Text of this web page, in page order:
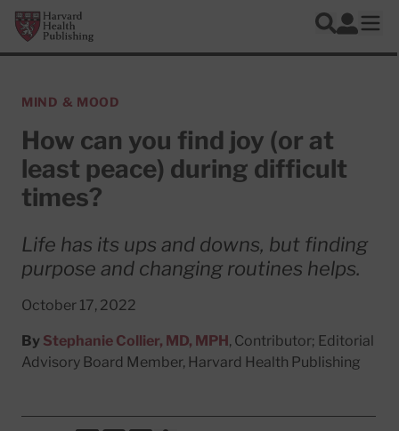
Skip to main content
Harvard Health Publishing
Search
Log In
MIND & MOOD
How can you find joy (or at
least peace) during difficult
times?
Life has its ups and downs, but finding
purpose and changing routines helps.
October 17, 2022
By Stephanie Collier, MD, MPH, Contributor; Editorial
Advisory Board Member, Harvard Health Publishing